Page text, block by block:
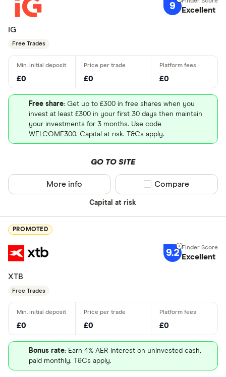
9 Excellent
IG
Free Trades
£0 £0 £0
Free share: Get up to £300 in free shares when you
invest at least £300 in your first 30 days then maintain
your investments for 3 months. Use code
WELCOME300. Capital at risk. T&Cs apply.
GO TO SITE
Capital at risk
More info Compare product
Compare
PROMOTED
9.2 Excellent
XTB
Free Trades
£0 £0 £0
Bonus rate: Earn 4% AER interest on uninvested cash,
paid monthly. T&Cs apply.